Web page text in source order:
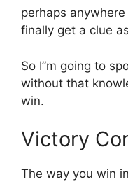
perhaps
finally get a clue
So I”m going to
without that
win.
Victory
The way you win